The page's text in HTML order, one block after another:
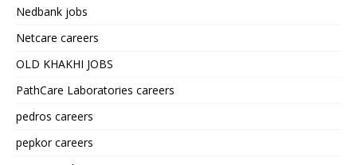
Nedbank jobs
Netcare careers
OLD KHAKHI JOBS
PathCare Laboratories careers
pedros careers
pepkor careers